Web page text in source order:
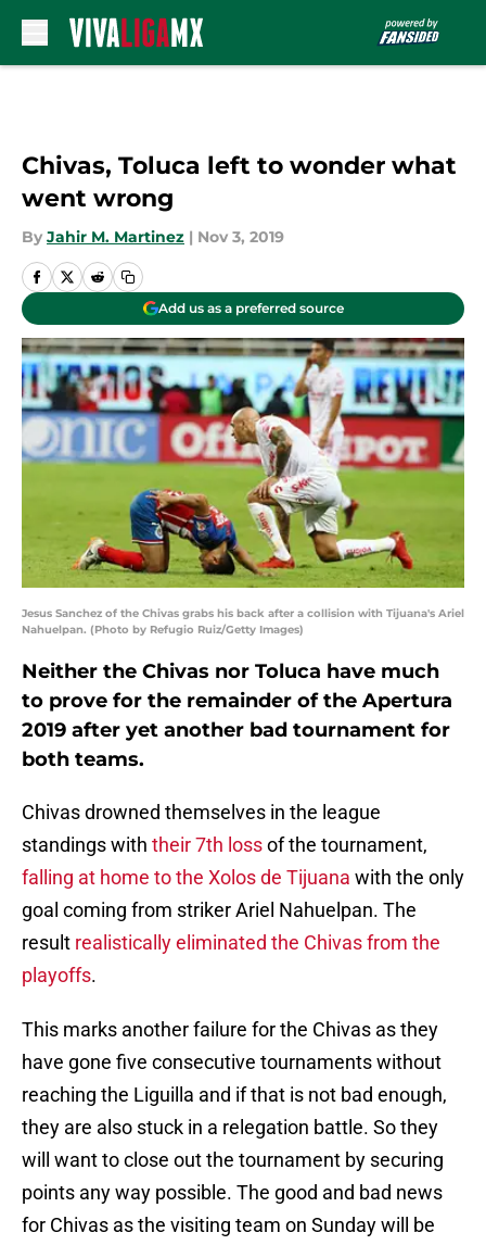
Chivas, Toluca left to wonder what
went wrong
By Jahir M. Martinez | Nov 3, 2019
Add us as a preferred source
Jesus Sanchez of the Chivas grabs his back after a collision with Tijuana's Ariel
Nahuelpan. (Photo by Refugio Ruiz/Getty Images)
Neither the Chivas nor Toluca have much
to prove for the remainder of the Apertura
2019 after yet another bad tournament for
both teams.
Chivas drowned themselves in the league
standings with their 7th lossof the tournament,
falling at home to the Xolos de Tijuana with the only
goal coming from striker Ariel Nahuelpan. The
result realistically eliminated the Chivas from the
playoffs.
This marks another failure for the Chivas as they
have gone five consecutive tournaments without
reaching the Liguilla and if that is not bad enough,
they are also stuck in a relegation battle. So they
will want to close out the tournament by securing
points any way possible. The good and bad news
for Chivas as the visiting team on Sunday will be